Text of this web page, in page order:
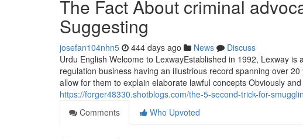
The Fact About criminal
Suggesting
josefan104nhn5 444 days ago News
Discuss
Urdu English Welcome to LexwayEstablished in 1992, Lexway
regulation business having an illustrious record spanning over
allow for them to explain elaborate lawful concepts Obviously
https://forger48330.shotblogs.com/the-5-second-trick-for-
Comments
Who Upvoted